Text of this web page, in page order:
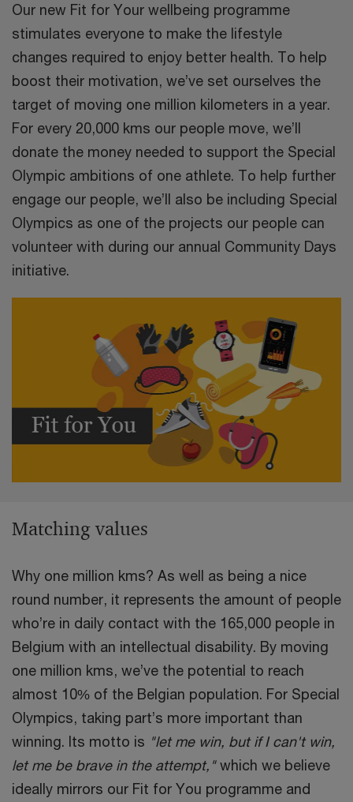
Our new Fit for Your wellbeing programme
stimulates everyone to make the lifestyle
changes required to enjoy better health. To help
boost their motivation, we’ve set ourselves the
target of moving one million kilometers in a year.
For every 20,000 kms our people move, we’ll
donate the money needed to support the Special
Olympic ambitions of one athlete. To help further
engage our people, we’ll also be including Special
Olympics as one of the projects our people can
volunteer with during our annual Community Days
initiative.
Matching values
Why one million kms? As well as being a nice
round number, it represents the amount of people
who’re in daily contact with the 165,000 people in
Belgium with an intellectual disability. By moving
one million kms, we’ve the potential to reach
almost 10% of the Belgian population. For Special
Olympics, taking part’s more important than
winning. Its motto is "let me win, but if I can't win,
let me be brave in the attempt,"which we believe
ideally mirrors our Fit for You programme and